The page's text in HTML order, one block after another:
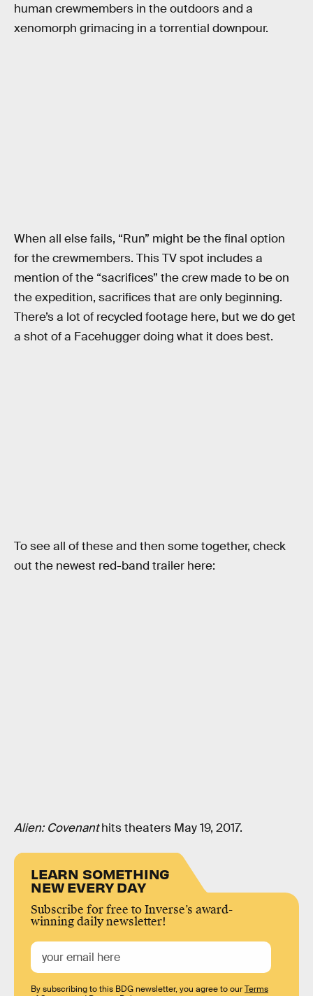
human crewmembers in the outdoors and a
xenomorph grimacing in a torrential downpour.
When all else fails, “Run” might be the final option
for the crewmembers. This TV spot includes a
mention of the “sacrifices” the crew made to be on
the expedition, sacrifices that are only beginning.
There’s a lot of recycled footage here, but we do get
a shot of a Facehugger doing what it does best.
To see all of these and then some together, check
out the newest red-band trailer here:
Alien: Covenanthits theaters May 19, 2017.
LEARN SOMETHING
NEW EVERY DAY
Subscribe for free to Inverse’s award-
winning daily newsletter!
By subscribing to this BDG newsletter, you agree to ourTerms